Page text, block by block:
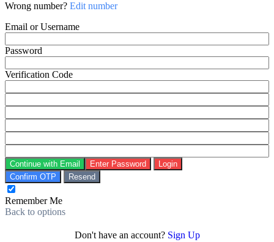
Wrong number? Edit number
Email or Username
Password
Verification Code
Continue with Email Enter Password
Login
Confirm OTP
Resend
Remember Me
Back to options
Don't have an account? Sign Up